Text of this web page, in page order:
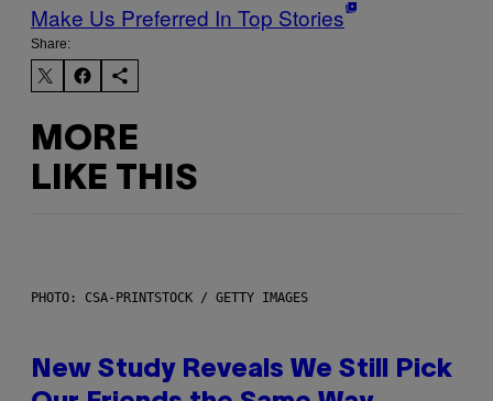
Make Us Preferred In Top Stories
Share:
MORE
LIKE THIS
PHOTO: CSA-PRINTSTOCK / GETTY IMAGES
New Study Reveals We Still Pick